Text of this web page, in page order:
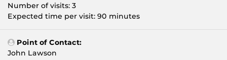
Number of visits: 3
Expected time per visit: 90 minutes
Point of Contact:
John Lawson